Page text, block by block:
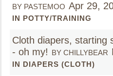
BY PASTEMOO Apr 29,
IN POTTY/TRAINING
Cloth diapers, starting
- oh my! BY CHILLYBEAR
IN DIAPERS (CLOTH)